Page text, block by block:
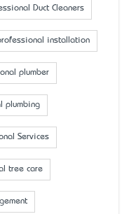
Duct Cleaners
installation
plumber
plumbing
Services
tree care